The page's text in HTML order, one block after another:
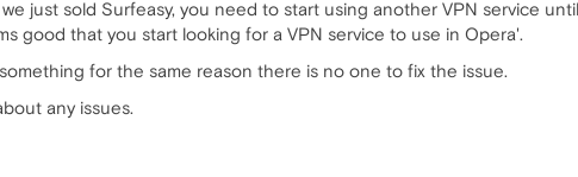
just sold Surfeasy, you need to start using another VPN service
good that you start looking for a VPN service to use in Opera'.
for the same reason there is no one to fix the issue.
any issues.